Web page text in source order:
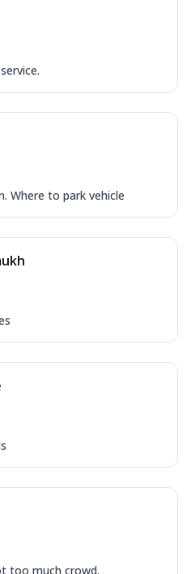
Where to park vehicle
too much crowd.